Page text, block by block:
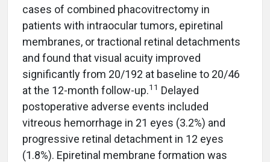
cases of combined phacovitrectomy in
patients with intraocular tumors, epiretinal
membranes, or tractional retinal detachments
and found that visual acuity improved
significantly from 20/192 at baseline to 20/46
at the 12-month follow-up.11 Delayed
postoperative adverse events included
vitreous hemorrhage in 21 eyes (3.2%) and
progressive retinal detachment in 12 eyes
(1.8%). Epiretinal membrane formation was